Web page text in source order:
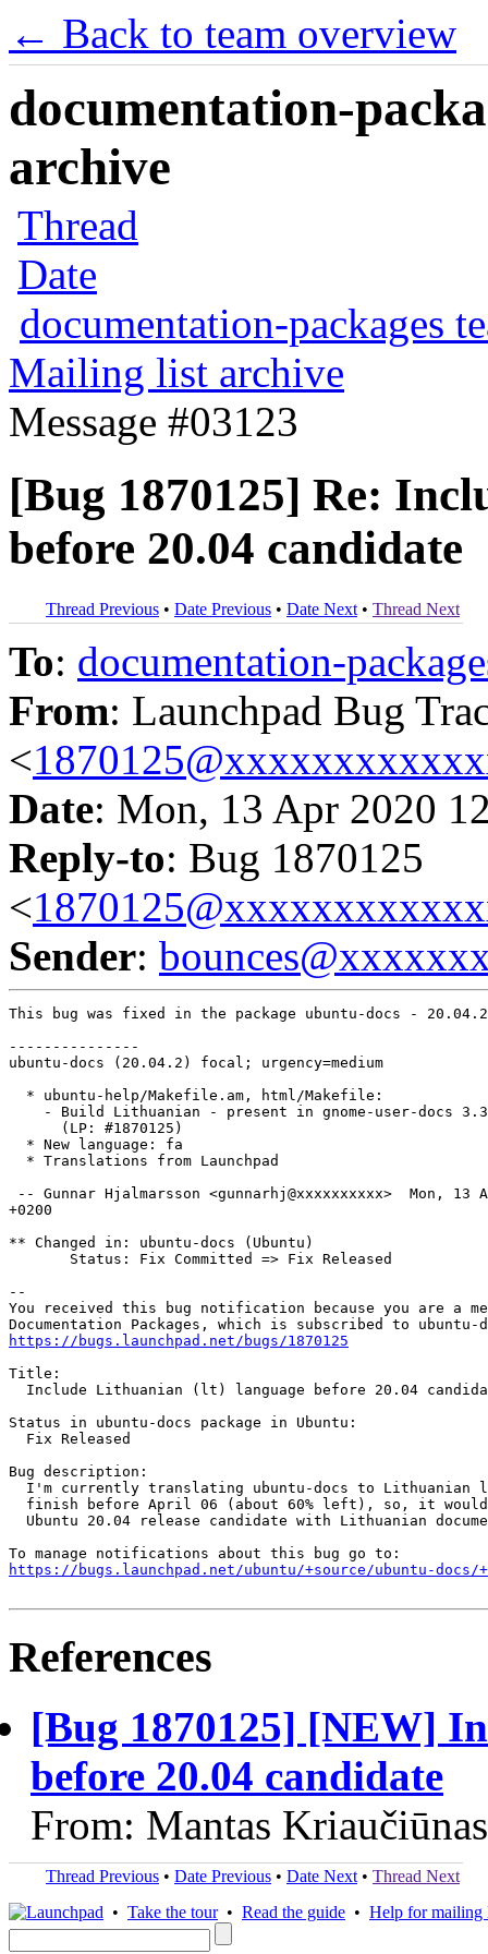
← Back to team overview
documentation-
archive
Thread
Date
documentation-packages
Mailing list archive
Message #03123
[Bug 1870125] Re:
before 20.04 candidate
Thread Previous • Date Previous • Date Next • Thread Next
To: documentation-
From: Launchpad Bug
<
Date: Mon, 13 Apr 2020
Reply-to: Bug 1870125
<
Sender:
This bug was fixed in the package ubuntu-docs - 20.04.2
---------------
ubuntu-docs (20.04.2) focal; urgency=medium
  * ubuntu-help/Makefile.am, html/Makefile:
- Build Lithuanian - present in gnome-user-docs
      (LP: #1870125)
  * New language: fa
  * Translations from Launchpad
-- Gunnar Hjalmarsson <gunnarhj@xxxxxxxxxx>  Mon, 13
+0200
** Changed in: ubuntu-docs (Ubuntu)
       Status: Fix Committed => Fix Released
--
You received this bug notification because you are a
https://bugs.launchpad.net/bugs/1870125
Title:
Include Lithuanian (lt) language before 20.04
Status in ubuntu-docs package in Ubuntu:
  Fix Released
Bug description:
I'm currently translating ubuntu-docs to Lithuanian
finish before April 06 (about 60% left), so, it
Ubuntu 20.04 release candidate with Lithuanian
https://bugs.launchpad.net/ubuntu/+source/ubuntu-docs/
References
[Bug 1870125] [NEW]
before 20.04 candidate
From: Mantas
Thread Previous • Date Previous • Date Next • Thread Next
• Take the tour• Read the guide • Help for mailing